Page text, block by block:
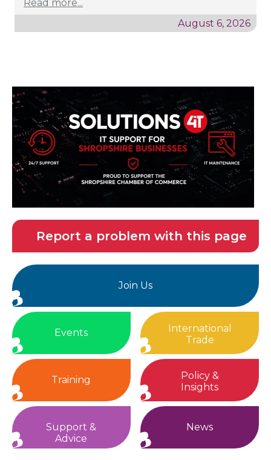
Read more...
August 6, 2026
Report a problem with this page
Join Us
Events
International
Trade
Training
Policy &
Insights
Support &
Advice
News